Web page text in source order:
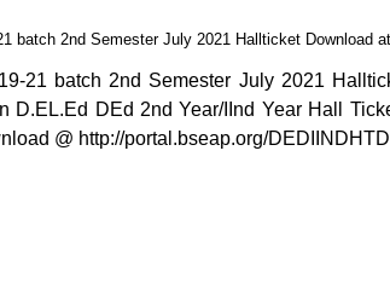
batch 2nd Semester July 2021 Hallticket Download
21 batch 2nd Semester July 2021
D.EL.Ed DEd 2nd Year/IInd Year Hall
@ http://portal.bseap.org/